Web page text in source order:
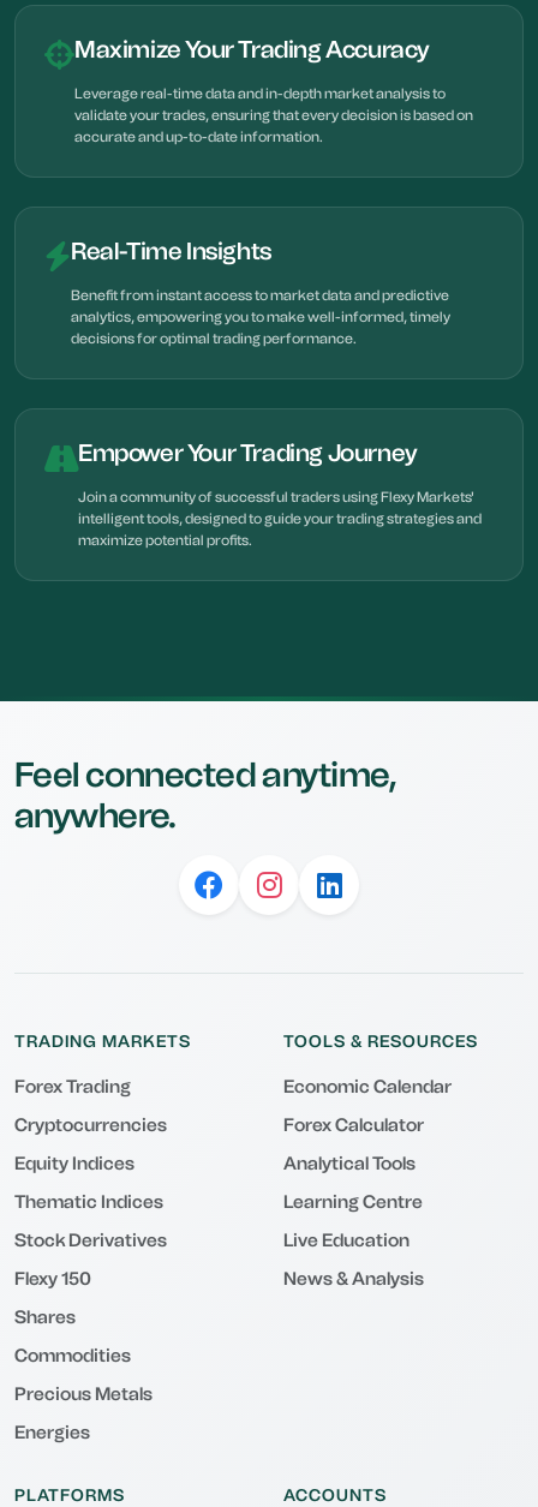
Maximize Your Trading Accuracy
Leverage real-time data and in-depth market analysis to
validate your trades, ensuring that every decision is based on
accurate and up-to-date information.
Real-Time Insights
Benefit from instant access to market data and predictive
analytics, empowering you to make well-informed, timely
decisions for optimal trading performance.
Empower Your Trading Journey
Join a community of successful traders using Flexy Markets'
intelligent tools, designed to guide your trading strategies and
maximize potential profits.
Feel connected anytime,
anywhere.
TRADING MARKETS
Forex Trading
Cryptocurrencies
Equity Indices
Thematic Indices
Stock Derivatives
Flexy 150
Shares
Commodities
Precious Metals
Energies
TOOLS & RESOURCES
Economic Calendar
Forex Calculator
Analytical Tools
Learning Centre
Live Education
News & Analysis
PLATFORMS ACCOUNTS